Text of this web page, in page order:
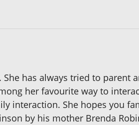
has always tried to parent
her favourite way to
interaction. She hopes you
by his mother Brenda